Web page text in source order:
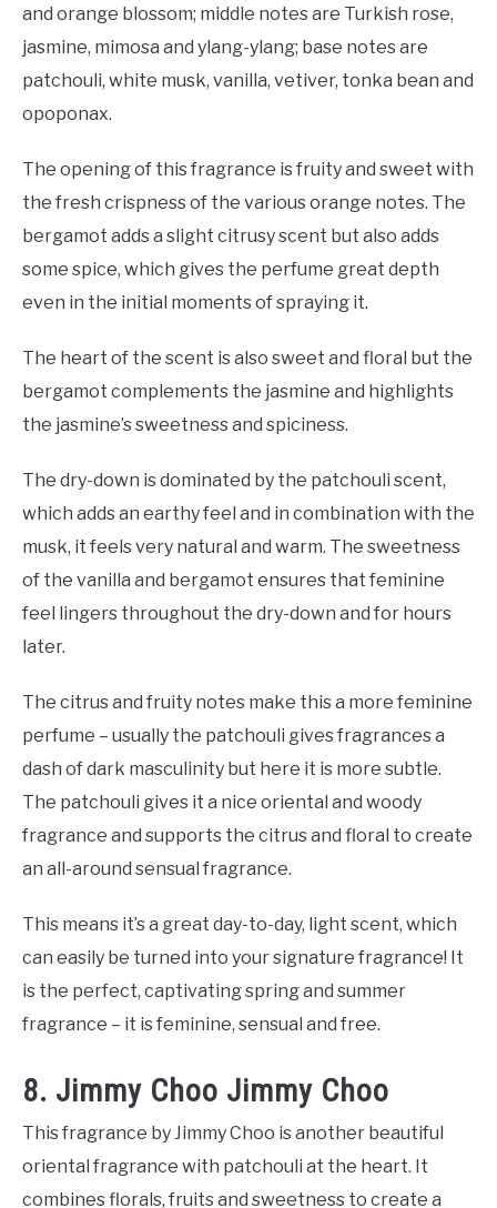
and orange blossom; middle notes are Turkish rose,
jasmine, mimosa and ylang-ylang; base notes are
patchouli, white musk, vanilla, vetiver, tonka bean and
opoponax.
The opening of this fragrance is fruity and sweet with
the fresh crispness of the various orange notes. The
bergamot adds a slight citrusy scent but also adds
some spice, which gives the perfume great depth
even in the initial moments of spraying it.
The heart of the scent is also sweet and floral but the
bergamot complements the jasmine and highlights
the jasmine’s sweetness and spiciness.
The dry-down is dominated by the patchouli scent,
which adds an earthy feel and in combination with the
musk, it feels very natural and warm. The sweetness
of the vanilla and bergamot ensures that feminine
feel lingers throughout the dry-down and for hours
later.
The citrus and fruity notes make this a more feminine
perfume – usually the patchouli gives fragrances a
dash of dark masculinity but here it is more subtle.
The patchouli gives it a nice oriental and woody
fragrance and supports the citrus and floral to create
an all-around sensual fragrance.
This means it’s a great day-to-day, light scent, which
can easily be turned into your signature fragrance! It
is the perfect, captivating spring and summer
fragrance – it is feminine, sensual and free.
8. Jimmy Choo Jimmy Choo
This fragrance by Jimmy Choo is another beautiful
oriental fragrance with patchouli at the heart. It
combines florals, fruits and sweetness to create a